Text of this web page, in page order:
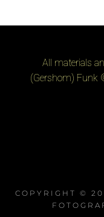
All materials
(Gershom) Funk
COPYRIGHT ©